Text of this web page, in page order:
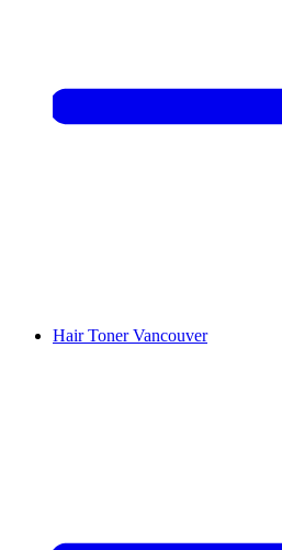
Hair TonerVancouver